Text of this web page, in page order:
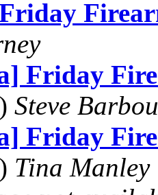
Friday
Steve
Friday
Tina Manley